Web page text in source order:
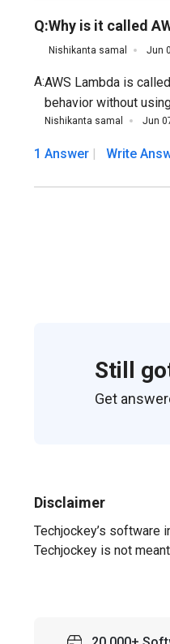
Q:Why is it called
Nishikanta samal Jun
A:AWS Lambda is
behavior without
Nishikanta samal Jun
1 Answer Write
Still
Get
Disclaimer
Techjockey’s software
Techjockey is not